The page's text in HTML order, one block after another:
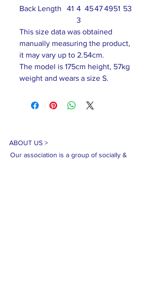
Back Length 41 4
3
45474951 53
This size data was obtained
manually measuring the product,
it may vary up to 2.54cm.
The model is 175cm height, 57kg
weight and wears a size S.
ABOUT US >
Our association is a group of socially &